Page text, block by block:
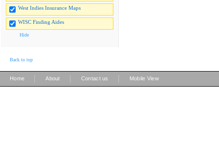
West Indies Insurance Maps
WISC Finding Aides
Hide
Back to top
Home About Contact us Mobile View